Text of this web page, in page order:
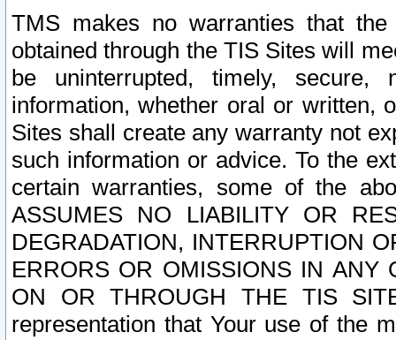
TMS makes no warranties that
obtained through the TIS Sites will
be uninterrupted, timely,
information, whether oral or written,
Sites shall create any warranty not
such information or advice. To the
certain warranties, some of the
ASSUMES NO LIABILITY OR
DEGRADATION, INTERRUPTION
ERRORS OR OMISSIONS IN ANY
ON OR THROUGH THE TIS
representation that Your use of the